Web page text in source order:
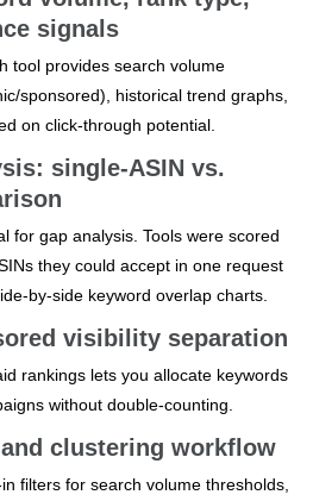
signals
tool provides search volume
sponsored), historical trend graphs,
on click‑through potential.
single‑ASIN vs.
for gap analysis. Tools were scored
they could accept in one request
keyword overlap charts.
visibility separation
rankings lets you allocate keywords
without double‑counting.
clustering workflow
filters for search volume thresholds,